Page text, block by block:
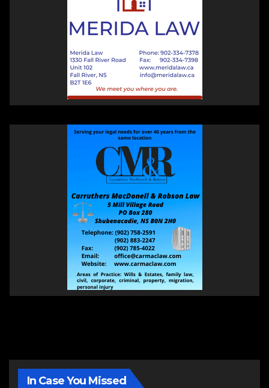
In Case You Missed